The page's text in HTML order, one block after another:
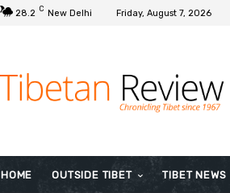
28.2 C New Delhi Friday, August 7, 2026
HOME OUTSIDE TIBET TIBET NEWS